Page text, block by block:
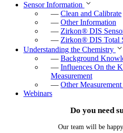
Sensor Information
— Clean and Calibrate
— Other Information
— Zirkon® DIS
— Zirkon® DIS Total
Understanding the Chemistry
— Background
— Influences On the
Measurement
— Other
Webinars
Do you need
Our team will be